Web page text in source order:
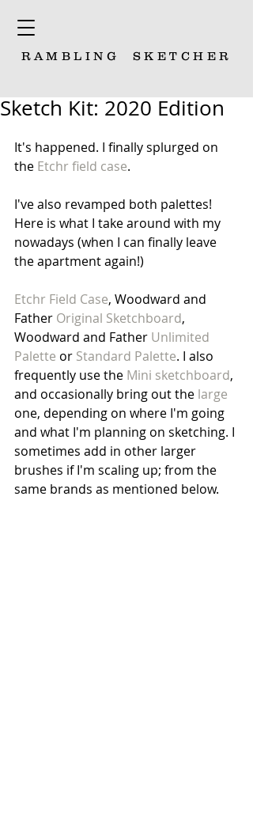
RAMBLING SKETCHER
Sketch Kit: 2020 Edition
It's happened. I finally splurged on
the Etchr field case.
I've also revamped both palettes!
Here is what I take around with my
nowadays (when I can finally leave
the apartment again!)
Etchr Field Case, Woodward and
Father Original Sketchboard,
Woodward and Father Unlimited
Palette or Standard Palette. I also
frequently use the Mini sketchboard,
and occasionally bring out the large
one, depending on where I'm going
and what I'm planning on sketching. I
sometimes add in other larger
brushes if I'm scaling up; from the
same brands as mentioned below.